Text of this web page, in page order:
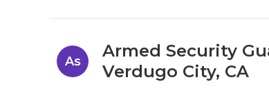
As
Armed Security
Verdugo City, CA